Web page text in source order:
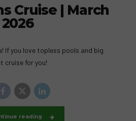
Cruise | March
If you love topless pools and big
cruise for you!
reading